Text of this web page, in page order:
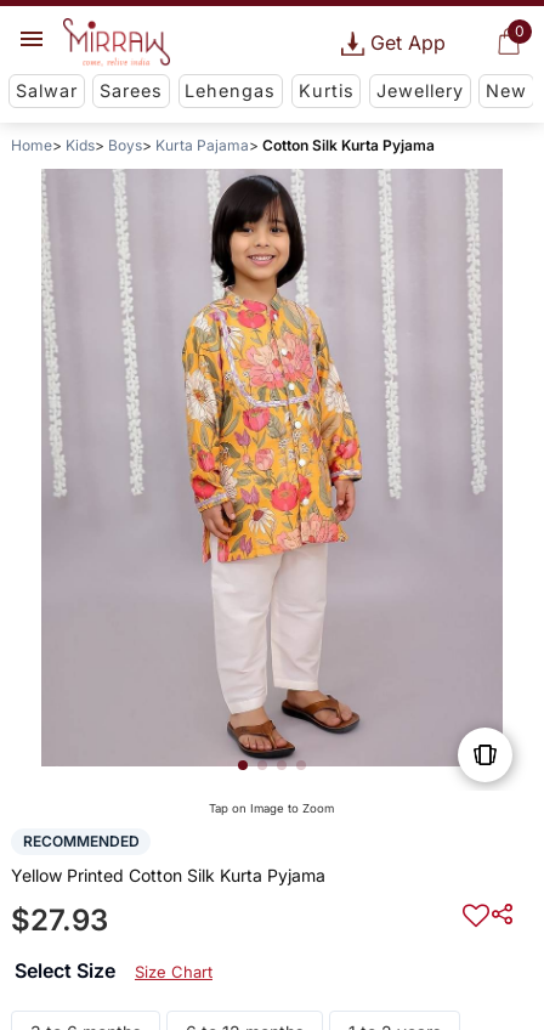
0
Get App
Salwar Sarees Lehengas Kurtis Jewellery New
Home Kids Boys Kurta Pajama Cotton Silk Kurta Pyjama
Tap on Image to Zoom
RECOMMENDED
Yellow Printed Cotton Silk Kurta Pyjama
$27.93
Select Size Size Chart